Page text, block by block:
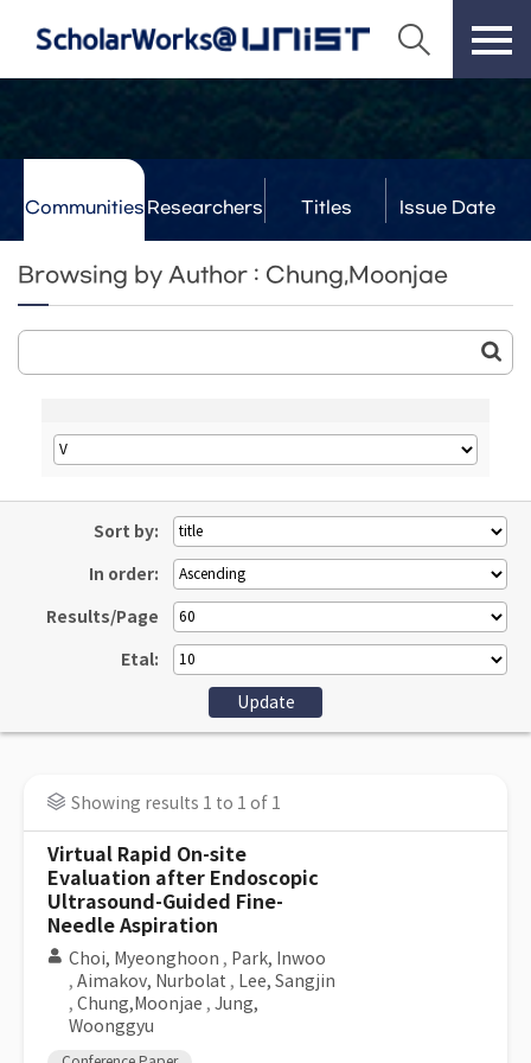
Communities Researchers Titles Issue Date
Browsing by Author : Chung,Moonjae
Sort by:
In order:
Results/Page
Etal:
Showing results 1 to 1 of 1
Virtual Rapid On-site
Evaluation after Endoscopic
Ultrasound-Guided Fine-
Needle Aspiration
Choi, Myeonghoon , Park, Inwoo
, Aimakov, Nurbolat , Lee, Sangjin
, Chung,Moonjae , Jung,
Woonggyu